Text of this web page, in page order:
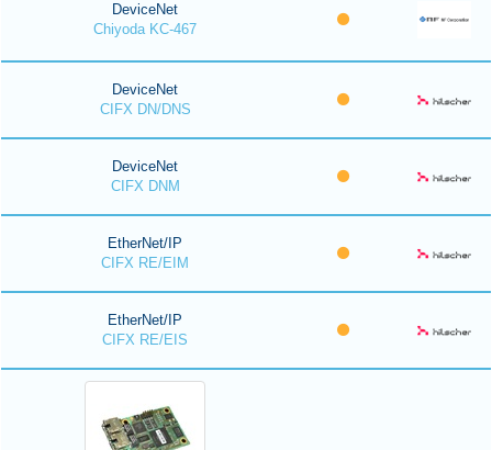
DeviceNet
Chiyoda KC-467
DeviceNet
CIFX DN/DNS
DeviceNet
CIFX DNM
EtherNet/IP
CIFX RE/EIM
EtherNet/IP
CIFX RE/EIS